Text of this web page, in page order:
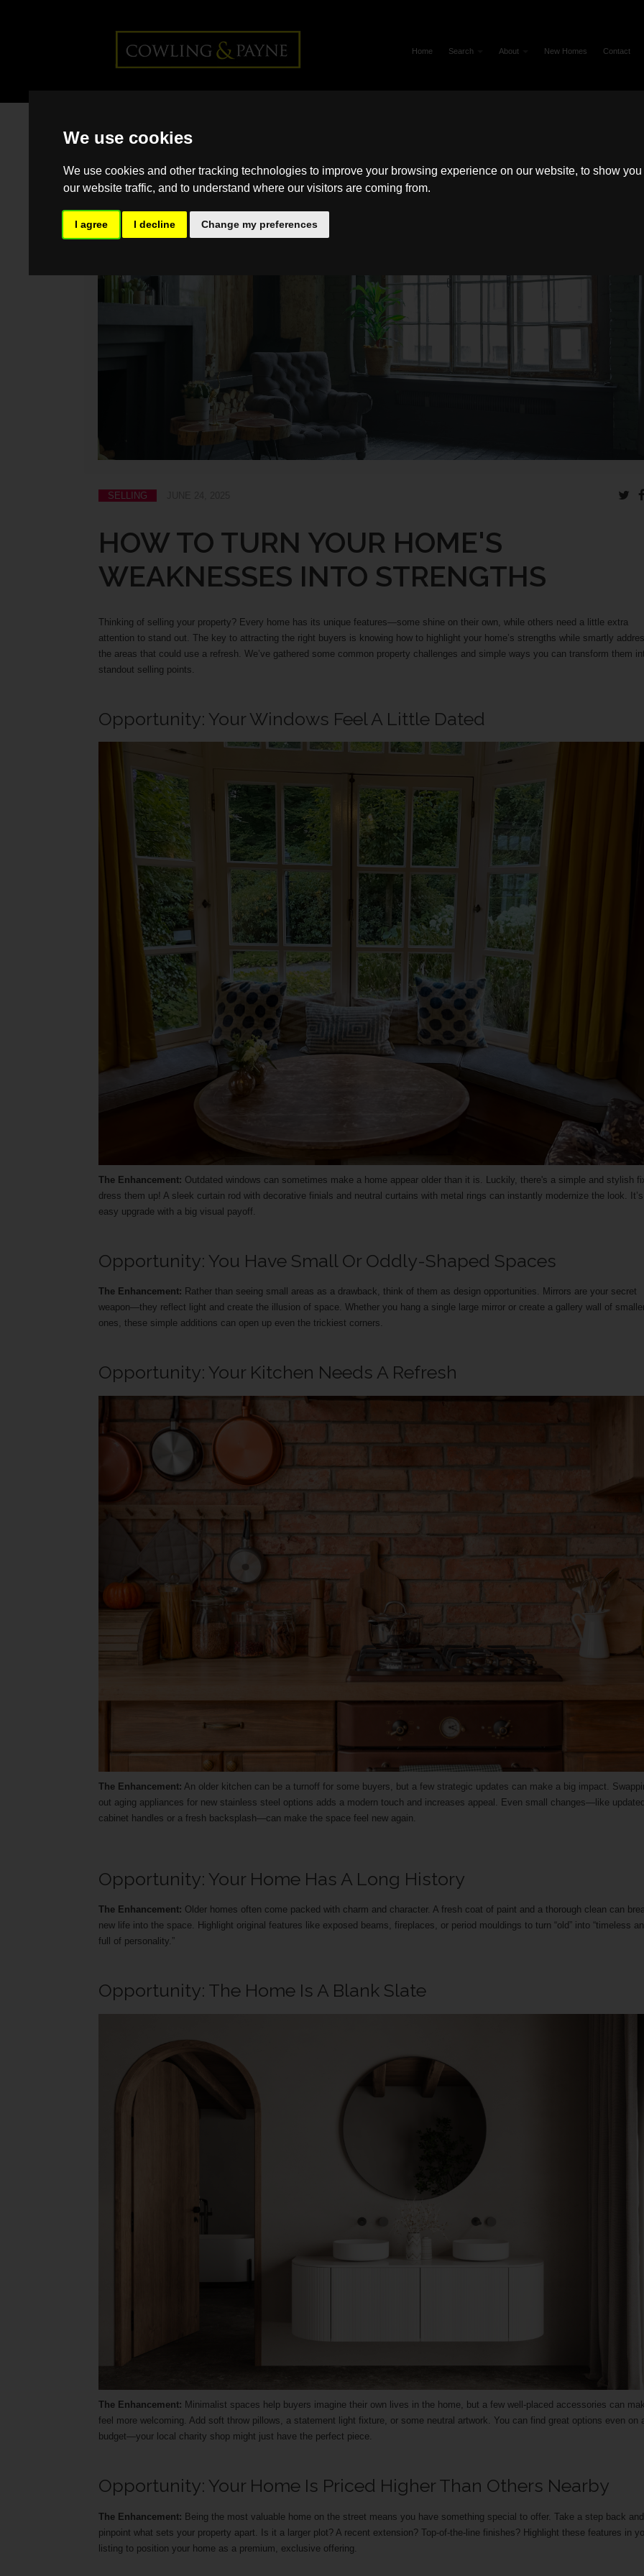
We use cookies
We use cookies and other tracking technologies to improve your browsing experience on our website, to show
our website traffic, and to understand where our visitors are coming from.
I agree I decline Change my preferences
Home Search About New Homes Contact
home's weaknesses into strengths
SELLING
HOW TO TURN YOUR HOME'S
WEAKNESSES INTO STRENGTHS
Thinking of selling your property? Every home has its unique features—some shine on their own, while others need a little extra
attention to stand out. The key to attracting the right buyers is knowing how to highlight your home’s strengths while smartly
the areas that could use a refresh. We’ve gathered some common property challenges and simple ways you can transform them
standout selling points.
Opportunity: Your Windows Feel A Little Dated
The Enhancement: Outdated windows can sometimes make a home appear older than it is. Luckily, there's a simple and stylish
dress them up! A sleek curtain rod with decorative finials and neutral curtains with metal rings can instantly modernize the look.
easy upgrade with a big visual payoff.
Opportunity: You Have Small Or Oddly-Shaped Spaces
The Enhancement: Rather than seeing small areas as a drawback, think of them as design opportunities. Mirrors are your secret
weapon—they reflect light and create the illusion of space. Whether you hang a single large mirror or create a gallery wall of
ones, these simple additions can open up even the trickiest corners.
Opportunity: Your Kitchen Needs A Refresh
The Enhancement: An older kitchen can be a turnoff for some buyers, but a few strategic updates can make a big impact.
out aging appliances for new stainless steel options adds a modern touch and increases appeal. Even small changes—like
cabinet handles or a fresh backsplash—can make the space feel new again.
Opportunity: Your Home Has A Long History
The Enhancement: Older homes often come packed with charm and character. A fresh coat of paint and a thorough clean can
new life into the space. Highlight original features like exposed beams, fireplaces, or period mouldings to turn “old” into “timeless
full of personality.”
Opportunity: The Home Is A Blank Slate
The Enhancement: Minimalist spaces help buyers imagine their own lives in the home, but a few well-placed accessories can
feel more welcoming. Add soft throw pillows, a statement light fixture, or some neutral artwork. You can find great options even on
budget—your local charity shop might just have the perfect piece.
Opportunity: Your Home Is Priced Higher Than Others Nearby
The Enhancement: Being the most valuable home on the street means you have something special to offer. Take a step back and
pinpoint what sets your property apart. Is it a larger plot? A recent extension? Top-of-the-line finishes? Highlight these features in
listing to position your home as a premium, exclusive offering.